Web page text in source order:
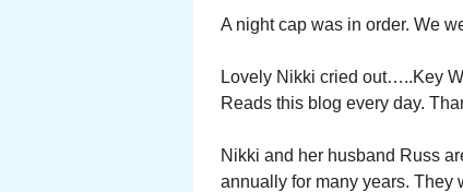
A night cap was in order. We
Lovely Nikki cried out…..Key
Reads this blog every day.
Nikki and her husband Russ
annually for many years. They